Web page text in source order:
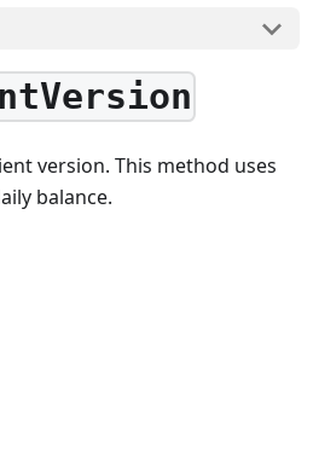
version. This method uses
balance.